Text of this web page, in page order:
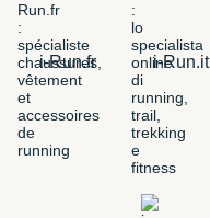
i-Run.fr i-Run.it